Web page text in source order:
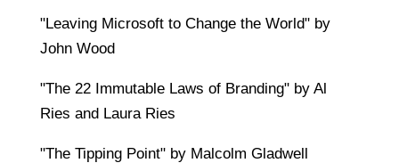
"Leaving Microsoft to Change the World" by
John Wood
"The 22 Immutable Laws of Branding" by Al
Ries and Laura Ries
"The Tipping Point" by Malcolm Gladwell